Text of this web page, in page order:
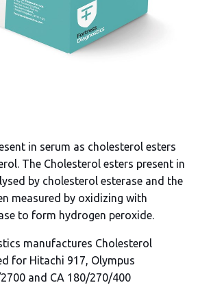
in serum as cholesterol esters
The Cholesterol esters present in
by cholesterol esterase and the
measured by oxidizing with
to form hydrogen peroxide.
manufactures Cholesterol
for Hitachi 917, Olympus
and CA 180/270/400